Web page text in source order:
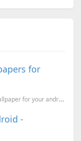
for
1. KF Hearts Live Wallpaper A beautiful live wallpaper for your android device for this valentine...
-